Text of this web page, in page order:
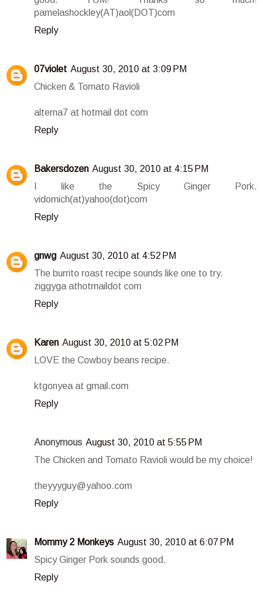
pamelashockley(AT)aol(DOT)com
Reply
07violet August 30, 2010 at 3:09 PM
Chicken & Tomato Ravioli
alterna7 at hotmail dot com
Reply
Bakersdozen August 30, 2010 at 4:15 PM
I like the Spicy Ginger Pork.
vidomich(at)yahoo(dot)com
Reply
gnwg August 30, 2010 at 4:52 PM
The burrito roast recipe sounds like one to try.
ziggyga athotmaildot com
Reply
Karen August 30, 2010 at 5:02 PM
LOVE the Cowboy beans recipe.
ktgonyea at gmail.com
Reply
Anonymous August 30, 2010 at 5:55 PM
The Chicken and Tomato Ravioli would be my choice!
theyyyguy@yahoo.com
Reply
Mommy 2 Monkeys August 30, 2010 at 6:07 PM
Spicy Ginger Pork sounds good.
Reply